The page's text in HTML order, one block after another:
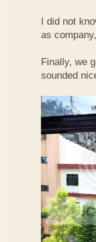
I did not
as
Finally, we
sounded